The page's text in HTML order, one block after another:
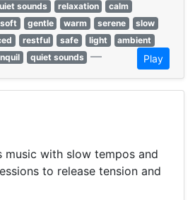
sounds relaxation
calm
soft gentle warm serene
slow
restful safe light
ambient
quiet sounds — Play
music with slow tempos and
to release tension and